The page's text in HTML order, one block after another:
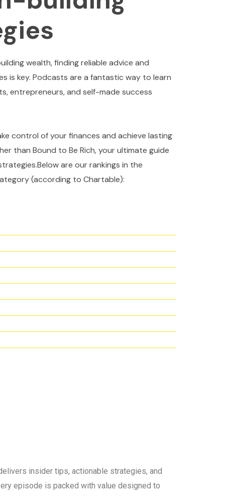
wealth, finding reliable advice and
is key. Podcasts are a fantastic way to learn
entrepreneurs, and self-made success
control of your finances and achieve lasting
than Bound to Be Rich, your ultimate guide
are our rankings in the
(according to Chartable):
insider tips, actionable strategies, and
episode is packed with value designed to